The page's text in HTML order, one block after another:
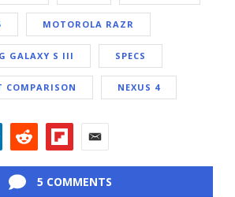
MOTOROLA RAZR
GALAXY S III SPECS
COMPARISON NEXUS 4
5 COMMENTS